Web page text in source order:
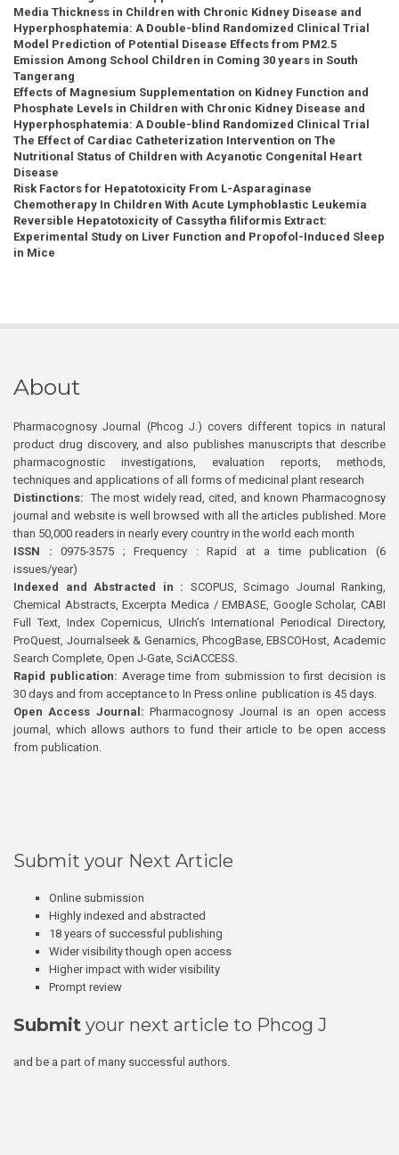
Media Thickness in Children with Chronic Kidney Disease and
Hyperphosphatemia: A Double-blind Randomized Clinical Trial
Model Prediction of Potential Disease Effects from PM2.5
Emission Among School Children in Coming 30 years in South
Tangerang
Effects of Magnesium Supplementation on Kidney Function and
Phosphate Levels in Children with Chronic Kidney Disease and
Hyperphosphatemia: A Double-blind Randomized Clinical Trial
The Effect of Cardiac Catheterization Intervention on The
Nutritional Status of Children with Acyanotic Congenital Heart
Disease
Risk Factors for Hepatotoxicity From L-Asparaginase
Chemotherapy In Children With Acute Lymphoblastic Leukemia
Reversible Hepatotoxicity of Cassytha filiformis Extract:
Experimental Study on Liver Function and Propofol-Induced Sleep
in Mice
About
Pharmacognosy Journal (Phcog J.) covers different topics in natural
product drug discovery, and also publishes manuscripts that describe
pharmacognostic investigations, evaluation reports, methods,
techniques and applications of all forms of medicinal plant research
Distinctions: The most widely read, cited, and known Pharmacognosy
journal and website is well browsed with all the articles published. More
than 50,000 readers in nearly every country in the world each month
ISSN : 0975-3575 ; Frequency : Rapid at a time publication (6
issues/year)
Indexed and Abstracted in : SCOPUS, Scimago Journal Ranking,
Chemical Abstracts, Excerpta Medica / EMBASE, Google Scholar, CABI
Full Text, Index Copernicus, Ulrich’s International Periodical Directory,
ProQuest, Journalseek & Genamics, PhcogBase, EBSCOHost, Academic
Search Complete, Open J-Gate, SciACCESS.
Rapid publication: Average time from submission to first decision is
30 days and from acceptance to In Press online publication is 45 days.
Open Access Journal:Pharmacognosy Journal is an open access
journal, which allows authors to fund their article to be open access
from publication.
Submit your Next Article
Online submission
Highly indexed and abstracted
18 years of successful publishing
Wider visibility though open access
Higher impact with wider visibility
Prompt review
Submit your next article to Phcog J
and be a part of many successful authors.